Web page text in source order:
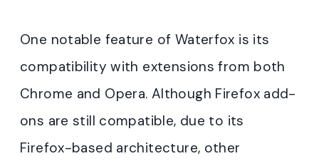
One notable feature of Waterfox is its
compatibility with extensions from both
Chrome and Opera. Although Firefox add-
ons are still compatible, due to its
Firefox-based architecture, other